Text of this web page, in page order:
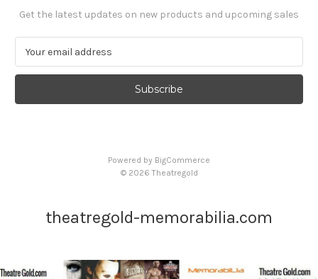
Get the latest updates on new products and upcoming sales
a
l
Powered by BigCommerce
© 2026 Theatregold
theatregold-memorabilia.com